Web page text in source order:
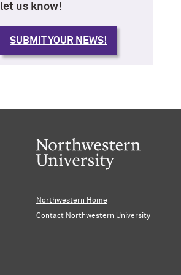
let us know!
SUBMIT YOUR NEWS!
Northwestern Home
Contact Northwestern University